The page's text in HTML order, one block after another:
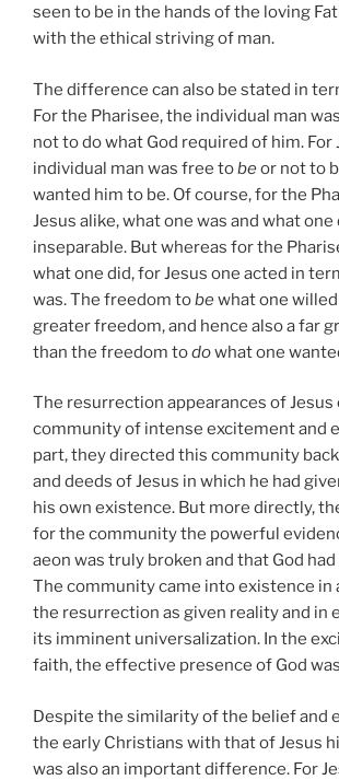
seen to be in the hands of the loving
with the ethical striving of man.
The difference can also be stated in
For the Pharisee, the individual man
not to do what God required of him. For
individual man was free tobeor not to
wanted him to be. Of course, for the
Jesus alike, what one was and what one
inseparable. But whereas for the
what one did, for Jesus one acted in
was. The freedom tobewhat one
greater freedom, and hence also a far
than the freedom todowhat one
The resurrection appearances of Jesus
community of intense excitement and
part, they directed this community
and deeds of Jesus in which he had
his own existence. But more directly,
for the community the powerful
aeon was truly broken and that God had
The community came into existence in
the resurrection as given reality and in
its imminent universalization. In the
faith, the effective presence of God
Despite the similarity of the belief and
the early Christians with that of Jesus
was also an important difference. For